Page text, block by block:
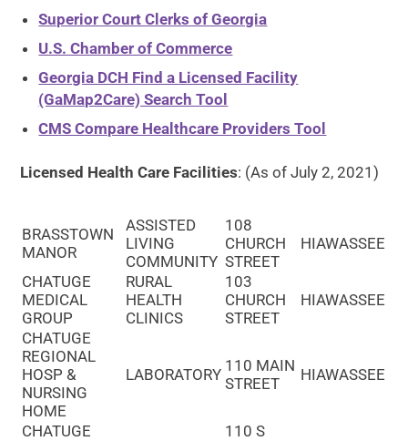
Superior Court Clerks of Georgia
U.S. Chamber of Commerce
Georgia DCH Find a Licensed Facility
(GaMap2Care) Search Tool
CMS Compare Healthcare Providers Tool
Licensed Health Care Facilities: (As of July 2, 2021)
BRASSTOWN
MANOR
ASSISTED
LIVING
COMMUNITY
108
CHURCH
STREET
HIAWASSEE
CHATUGE
MEDICAL
GROUP
RURAL
HEALTH
CLINICS
103
CHURCH
STREET
HIAWASSEE
CHATUGE
REGIONAL
HOSP &
NURSING
HOME
LABORATORY 110 MAIN
STREET
HIAWASSEE
CHATUGE
110 S